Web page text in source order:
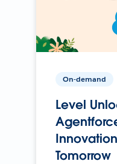
On-demand
Level
Tomorrow